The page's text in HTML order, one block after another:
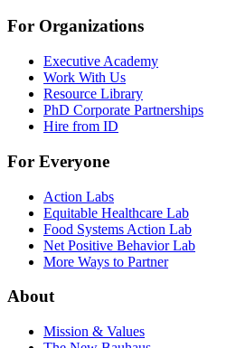
For Organizations
Executive Academy
Work With Us
Resource Library
PhD Corporate Partnerships
Hire from ID
For Everyone
Action Labs
Equitable Healthcare Lab
Food Systems Action Lab
Net Positive Behavior Lab
More Ways to Partner
About
Mission & Values